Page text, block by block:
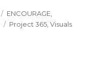
Categories
ENCOURAGE
Tags
Project 365 ,Visuals